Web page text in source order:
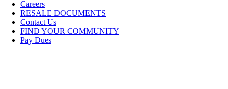
Careers
RESALE DOCUMENTS
Contact Us
FIND YOUR COMMUNITY
Pay Dues